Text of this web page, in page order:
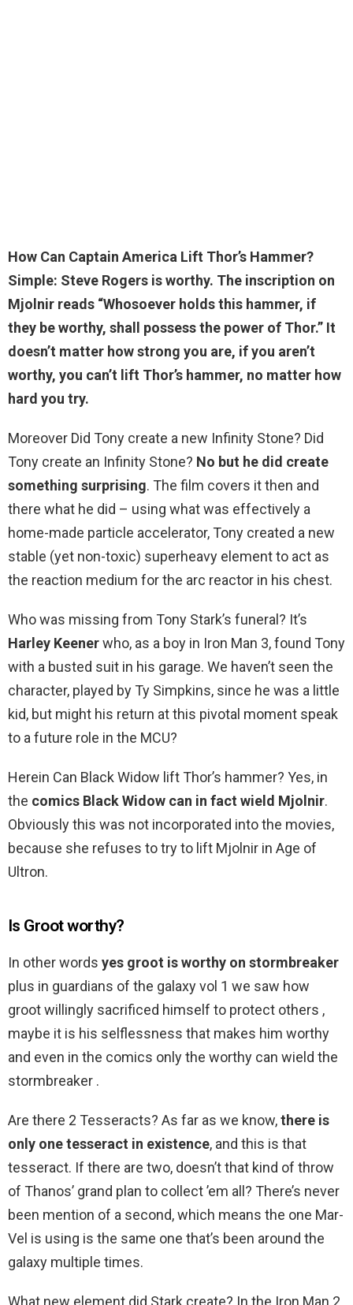
How Can Captain America Lift Thor’s Hammer?
Simple: Steve Rogers is worthy. The inscription on
Mjolnir reads “Whosoever holds this hammer, if
they be worthy, shall possess the power of Thor.” It
doesn’t matter how strong you are, if you aren’t
worthy, you can’t lift Thor’s hammer, no matter how
hard you try.
Moreover Did Tony create a new Infinity Stone? Did
Tony create an Infinity Stone? No but he did create
something surprising. The film covers it then and
there what he did – using what was effectively a
home-made particle accelerator, Tony created a new
stable (yet non-toxic) superheavy element to act as
the reaction medium for the arc reactor in his chest.
Who was missing from Tony Stark’s funeral? It’s
Harley Keenerwho, as a boy in Iron Man 3, found Tony
with a busted suit in his garage. We haven’t seen the
character, played by Ty Simpkins, since he was a little
kid, but might his return at this pivotal moment speak
to a future role in the MCU?
Herein Can Black Widow lift Thor’s hammer? Yes, in
the comics Black Widow can in fact wield Mjolnir.
Obviously this was not incorporated into the movies,
because she refuses to try to lift Mjolnir in Age of
Ultron.
Is Groot worthy?
In other words yes groot is worthy on stormbreaker
plus in guardians of the galaxy vol 1 we saw how
groot willingly sacrificed himself to protect others ,
maybe it is his selflessness that makes him worthy
and even in the comics only the worthy can wield the
stormbreaker .
Are there 2 Tesseracts? As far as we know,there is
only one tesseract in existence, and this is that
tesseract. If there are two, doesn’t that kind of throw
of Thanos’ grand plan to collect ’em all? There’s never
been mention of a second, which means the one Mar-
Vel is using is the same one that’s been around the
galaxy multiple times.